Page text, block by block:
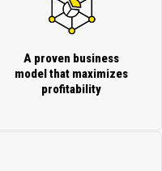
A proven business
model that maximizes
profitability